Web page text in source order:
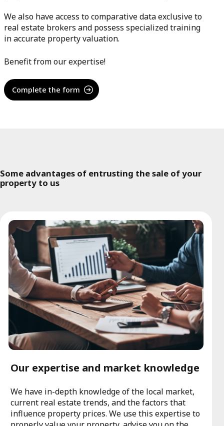
We also have access to comparative data exclusive to
real estate brokers and possess specialized training
in accurate property valuation.
Benefit from our expertise!
Complete the form
Some advantages of entrusting the sale of your
property to us
Our expertise and market knowledge
We have in-depth knowledge of the local market,
current real estate trends, and the factors that
influence property prices. We use this expertise to